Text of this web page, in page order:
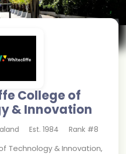
College of
& Innovation
Est. 1984 Rank #8
Technology & Innovation,